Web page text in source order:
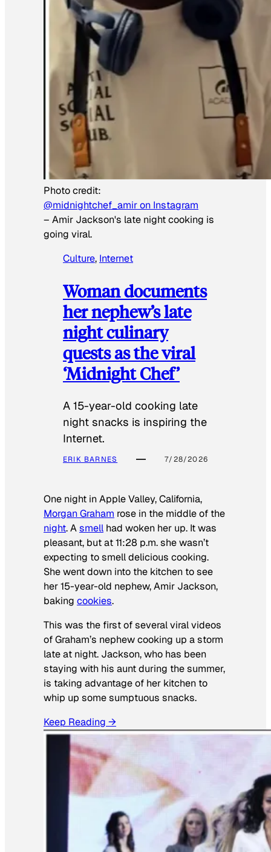
Photo credit:
@midnightchef_amir on Instagram
– Amir Jackson's late night cooking is
going viral.
Culture, Internet
Woman documents
her nephew’s late
night culinary
quests as the viral
‘Midnight Chef’
A 15-year-old cooking late
night snacks is inspiring the
Internet.
ERIK BARNES 7/28/2026
One night in Apple Valley, California,
Morgan Graham rose in the middle of the
night. Asmell had woken her up. It was
pleasant, but at 11:28 p.m. she wasn’t
expecting to smell delicious cooking.
She went down into the kitchen to see
her 15-year-old nephew, Amir Jackson,
baking cookies.
This was the first of several viral videos
of Graham’s nephew cooking up a storm
late at night. Jackson, who has been
staying with his aunt during the summer,
is taking advantage of her kitchen to
whip up some sumptuous snacks.
Keep Reading →